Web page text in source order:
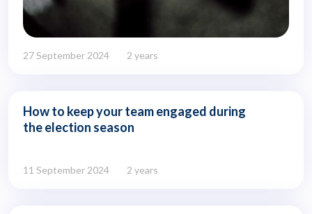
27 September 2024 2 years
How to keep your team engaged during
the election season
11 September 2024 2 years